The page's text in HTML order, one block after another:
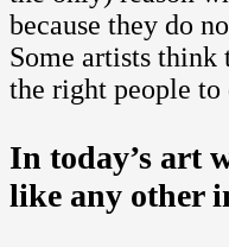
because they do
Some artists think
the right people to
In today’s art
like any other